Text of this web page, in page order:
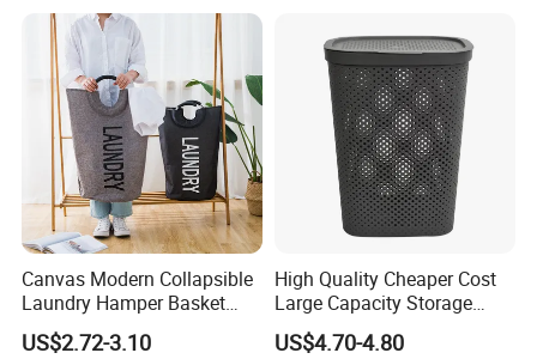
Canvas Modern Collapsible
Laundry Hamper Basket
with Handles
US$2.72-3.10
High Quality Cheaper Cost
Large Capacity Storage
Basket for Household
US$4.70-4.80